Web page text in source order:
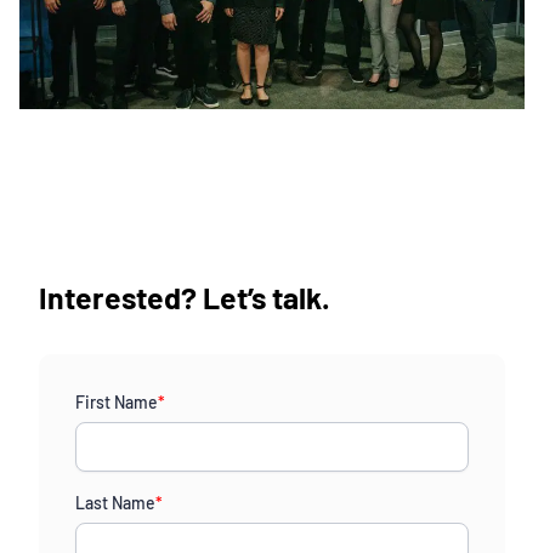
Interested? Let’s talk.
First Name*
Last Name*